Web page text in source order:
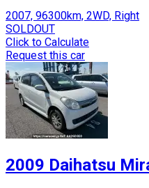
2007, 96300km, 2WD, Right
SOLDOUT
Click to Calculate
Request this car
2009 Daihatsu